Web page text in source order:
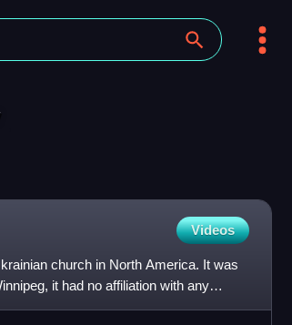
Videos
church in North America. It was
it had no affiliation with any